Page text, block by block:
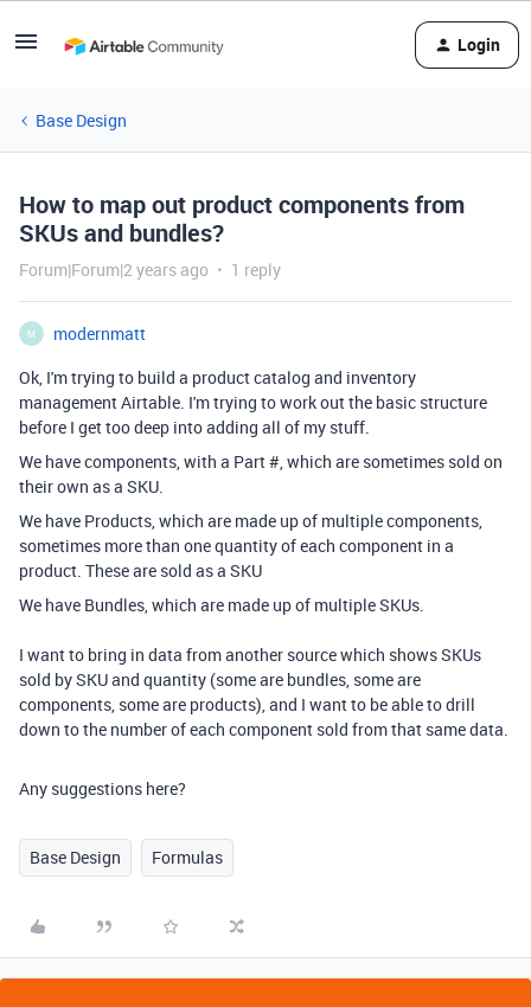
Login
Base Design
How to map out product components from
SKUs and bundles?
Forum|Forum|2 years ago 1 reply
M
modernmatt
Ok, I'm trying to build a product catalog and inventory
management Airtable. I'm trying to work out the basic structure
before I get too deep into adding all of my stuff.
We have components, with a Part #, which are sometimes sold on
their own as a SKU.
We have Products, which are made up of multiple components,
sometimes more than one quantity of each component in a
product. These are sold as a SKU
We have Bundles, which are made up of multiple SKUs.
I want to bring in data from another source which shows SKUs
sold by SKU and quantity (some are bundles, some are
components, some are products), and I want to be able to drill
down to the number of each component sold from that same data.
Any suggestions here?
Base Design Formulas